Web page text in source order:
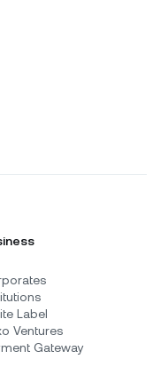
Label
Ventures
Gateway